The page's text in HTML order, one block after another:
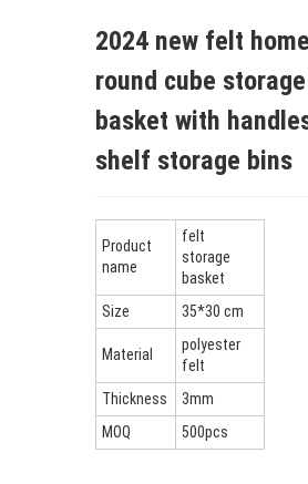
2024 new felt
round cube
basket with
shelf storage bins
Product
name
felt
storage
basket
Size
35*30 cm
Material
polyester
felt
Thickness
3mm
MOQ
500pcs